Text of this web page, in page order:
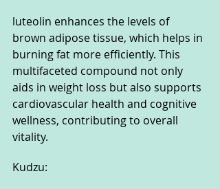
luteolin enhances the levels of
brown adipose tissue, which helps in
burning fat more efficiently. This
multifaceted compound not only
aids in weight loss but also supports
cardiovascular health and cognitive
wellness, contributing to overall
vitality.
Kudzu: